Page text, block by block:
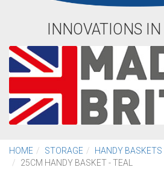
INNOVATIONS
HOME STORAGE
HANDY BASKETS
25CM HANDY BASKET - TEAL